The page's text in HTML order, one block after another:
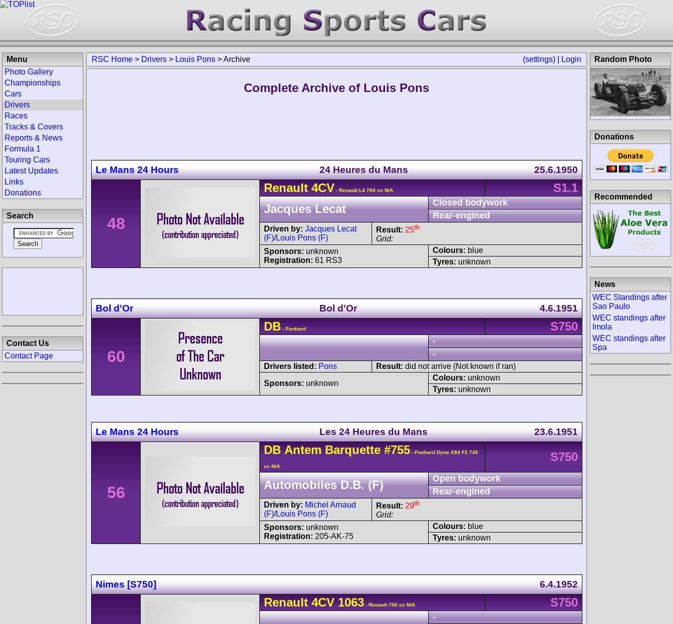
(settings) Login
RSC Home > Drivers > Louis Pons >Archive
Complete Archive of Louis Pons
Le Mans 24 Hours 24 Heures du Mans 25.6.1950
48
Renault 4CV - Renault L4 760 cc N/A
S1.1
Jacques Lecat
Closed bodywork
Rear-engined
Driven by: Jacques Lecat
(F)/Louis Pons (F)
Result: 25th
Grid:
Sponsors: unknown
Registration: 61 RS3
Colours: blue
Tyres: unknown
Bol d'Or Bol d'Or 4.6.1951
60
DB - Panhard S750
-
-
Drivers listed: Pons Result: did not arrive (Not known if ran)
Sponsors: unknown
Colours: unknown
Tyres: unknown
Le Mans 24 Hours Les 24 Heures du Mans 23.6.1951
56
DB AntemBarquette #755 - Panhard Dyna X84 F2 745
cc N/A
S750
Automobiles D.B. (F)
Open bodywork
Rear-engined
Driven by: Michel Arnaud
(F)/Louis Pons (F)
Result: 29th
Grid:
Sponsors: unknown
Registration: 205-AK-75
Colours: blue
Tyres: unknown
Nimes [S750] 6.4.1952
Renault 4CV1063 - Renault 750 cc N/A S750
-
Menu
Photo Gallery
Championships
Cars
Drivers
Races
Tracks & Covers
Reports & News
Formula 1
Touring Cars
Latest Updates
Links
Donations
Search
Contact Us
Contact Page
Random Photo
Donations
Recommended
News
WEC Standings after
Sao Paulo
WEC standings after
Imola
WEC standings after
Spa